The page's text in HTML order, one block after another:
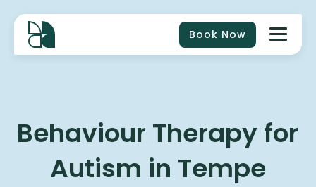
Book Now
Behaviour Therapy for
Autism in Tempe